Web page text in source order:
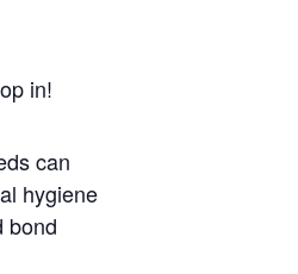
in!
can
hygiene
bond